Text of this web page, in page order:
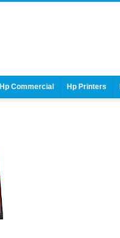
Hp Commercial Hp Printers